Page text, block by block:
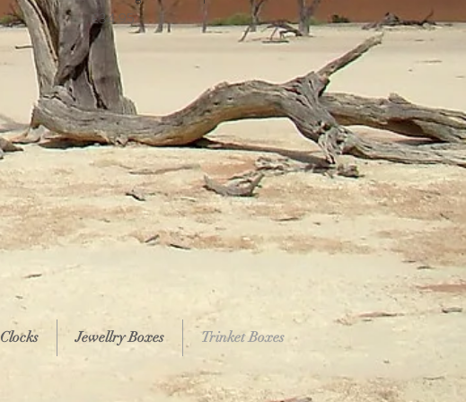
Price
£34.95
Clocks Jewellry Boxes Trinket Boxes